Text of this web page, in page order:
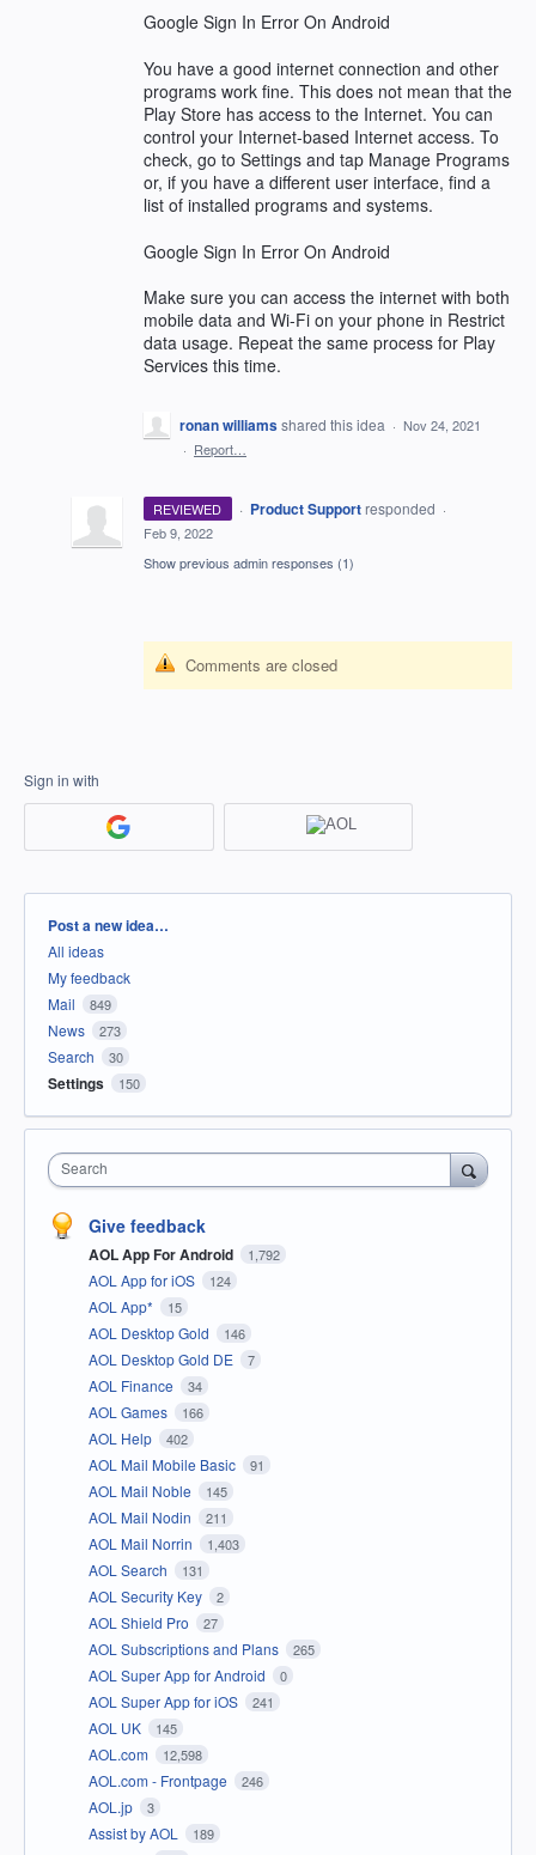
Google Sign In Error On Android
You have a good internet connection and other
programs work fine. This does not mean that the
Play Store has access to the Internet. You can
control your Internet-based Internet access. To
check, go to Settings and tap Manage Programs
or, if you have a different user interface, find a
list of installed programs and systems.
Google Sign In Error On Android
Make sure you can access the internet with both
mobile data and Wi-Fi on your phone in Restrict
data usage. Repeat the same process for Play
Services this time.
ronan williamsshared this idea · Nov 24, 2021
· Report…
REVIEWED · Product Support responded ·
Feb 9, 2022
Show previous admin responses (1)
Comments are closed
Sign in with
Categories
Post a new idea…
All ideas
My feedback
Mail
849
News 273
Search 30
Settings 150
Search
Give feedback
AOL App For Android 1,792
AOL App for iOS 124
AOL App* 15
AOL Desktop Gold 146
AOL Desktop Gold DE 7
AOL Finance 34
AOL Games 166
AOL Help 402
AOL Mail Mobile Basic 91
AOL Mail Noble 145
AOL Mail Nodin 211
AOL Mail Norrin 1,403
AOL Search 131
AOL Security Key 2
AOL Shield Pro 27
AOL Subscriptions and Plans 265
AOL Super App for Android 0
AOL Super App for iOS 241
AOL UK 145
AOL.com 12,598
AOL.com - Frontpage 246
AOL.jp 3
Assist by AOL 189